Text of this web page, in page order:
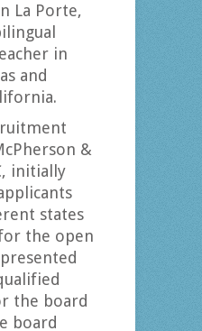
La Porte,
in
and
&
initially
states
the open
the board
board